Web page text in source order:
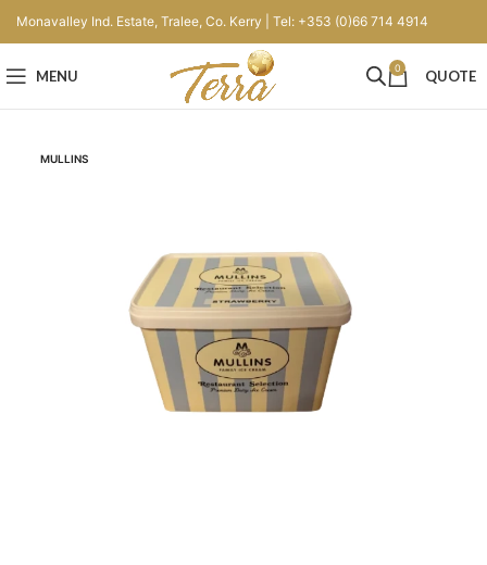
Monavalley Ind. Estate, Tralee, Co. Kerry | Tel: +353 (0)66 714 4914
MENU 0 QUOTE
MULLINS